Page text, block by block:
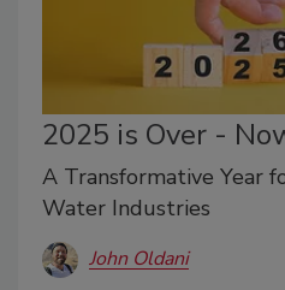
2025 is Over -
A Transformative Year
Water Industries
John Oldani